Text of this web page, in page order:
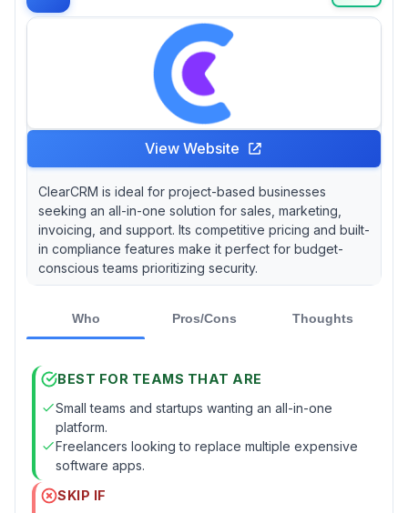
effectively.
View Website
ClearCRM is ideal for project-based businesses
seeking an all-in-one solution for sales, marketing,
invoicing, and support. Its competitive pricing and built-
in compliance features make it perfect for budget-
conscious teams prioritizing security.
Who Pros/Cons Thoughts
BEST FOR TEAMS THAT ARE
Small teams and startups wanting an all-in-one
platform.
Freelancers looking to replace multiple expensive
software apps.
SKIP IF